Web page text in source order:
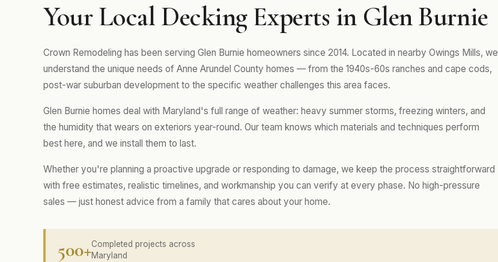
Your Local Decking Experts in Glen Burnie
Crown Remodeling has been serving Glen Burnie homeowners since 2014. Located in nearby Owings Mills, we
understand the unique needs of Anne Arundel County homes — from the 1940s-60s ranches and cape cods,
post-war suburban development to the specific weather challenges this area faces.
Glen Burnie homes deal with Maryland's full range of weather: heavy summer storms, freezing winters, and
the humidity that wears on exteriors year-round. Our team knows which materials and techniques perform
best here, and we install them to last.
Whether you're planning a proactive upgrade or responding to damage, we keep the process straightforward
with free estimates, realistic timelines, and workmanship you can verify at every phase. No high-pressure
sales — just honest advice from a family that cares about your home.
500+Completed projects across
Maryland